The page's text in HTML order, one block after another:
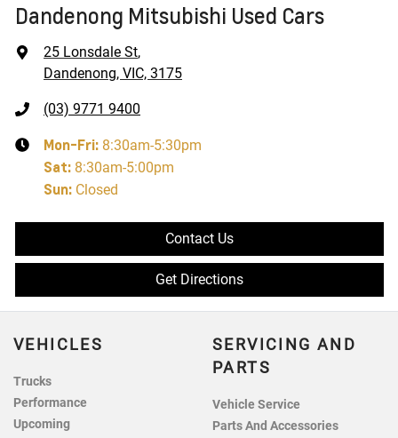
Dandenong Mitsubishi Used Cars
25 Lonsdale St,
Dandenong, VIC, 3175
(03) 9771 9400
Mon-Fri: 8:30am-5:30pm
Sat: 8:30am-5:00pm
Sun: Closed
Contact Us
Get Directions
VEHICLES
Trucks
Performance
Upcoming
SERVICING AND
PARTS
Vehicle Service
Parts And Accessories